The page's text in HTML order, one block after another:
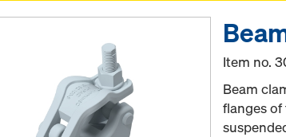
Item no.
Beam
flanges